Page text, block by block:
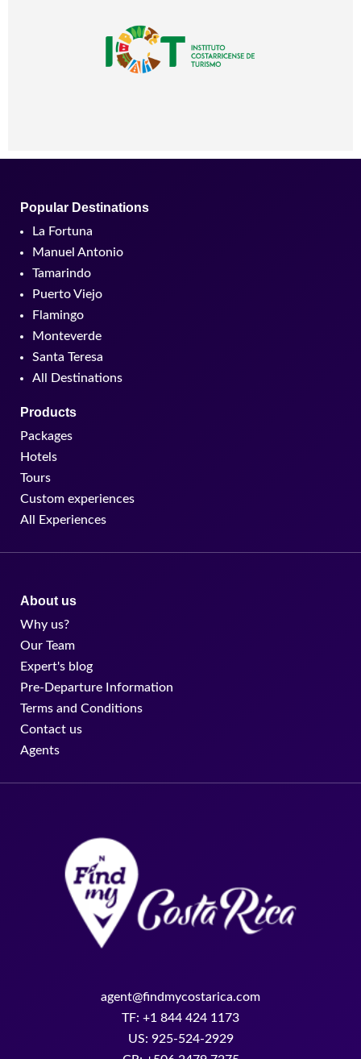
Popular Destinations
La Fortuna
Manuel Antonio
Tamarindo
Puerto Viejo
Flamingo
Monteverde
Santa Teresa
All Destinations
Products
Packages
Hotels
Tours
Custom experiences
All Experiences
About us
Why us?
Our Team
Expert's blog
Pre-Departure Information
Terms and Conditions
Contact us
Agents
agent@findmycostarica.com
TF: +1 844 424 1173
US: 925-524-2929